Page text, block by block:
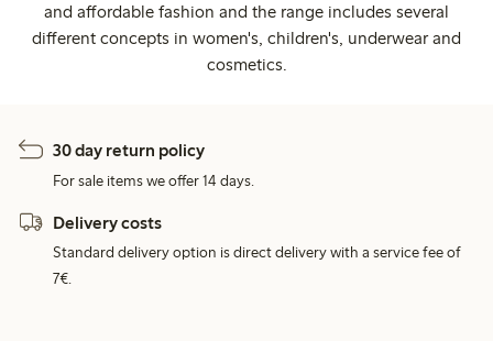
and affordable fashion and the range includes several
different concepts in women's, children's, underwear and
cosmetics.
30 day return policy
For sale items we offer 14 days.
Delivery costs
Standard delivery option is direct delivery with a service fee of
7€.